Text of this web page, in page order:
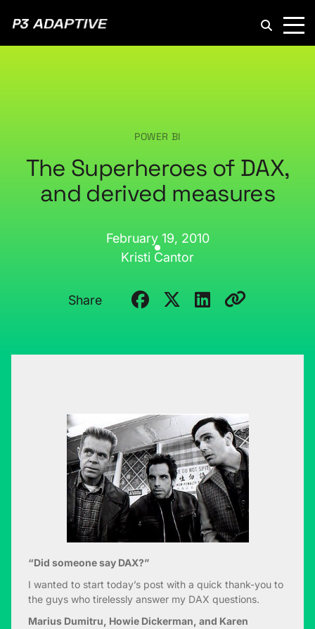
POWER BI
The Superheroes of DAX,
and derived measures
February 19, 2010
Kristi Cantor
Share
“Did someone say DAX?”
I wanted to start today’s post with a quick thank-you to
the guys who tirelessly answer my DAX questions.
Marius Dumitru, Howie Dickerman, and Karen